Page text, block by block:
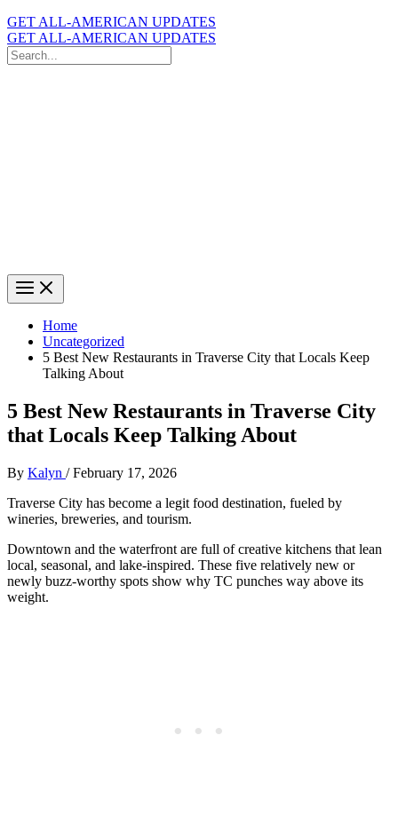
GET ALL-AMERICAN UPDATES
GET ALL-AMERICAN UPDATES
Search
for:
Home
Uncategorized
5 Best New Restaurants in Traverse City that Locals Keep
Talking About
5 Best New Restaurants in Traverse City
that Locals Keep Talking About
By Kalyn /February 17, 2026
Traverse City has become a legit food destination, fueled by
wineries, breweries, and tourism.
Downtown and the waterfront are full of creative kitchens that lean
local, seasonal, and lake‑inspired. These five relatively new or
newly buzz‑worthy spots show why TC punches way above its
weight.